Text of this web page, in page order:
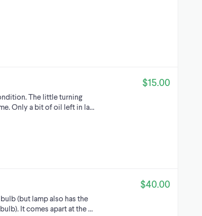
The little turning
Only a bit of oil left in la…
$15.00
(but lamp also has the
It comes apart at the …
$40.00